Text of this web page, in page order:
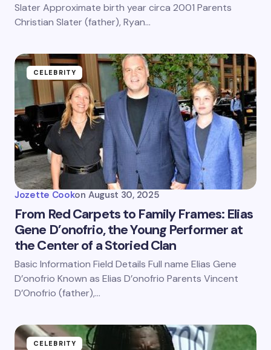
Slater Approximate birth year circa 2001 Parents
Christian Slater (father), Ryan…
CELEBRITY
Jozette Cookon August 30, 2025
From Red Carpets to Family Frames: Elias
Gene D’onofrio, the Young Performer at
the Center of a Storied Clan
Basic Information Field Details Full name Elias Gene
D’onofrio Known as Elias D’onofrio Parents Vincent
D’Onofrio (father),…
CELEBRITY